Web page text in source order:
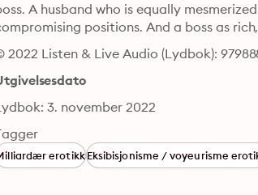
A husband who is equally
positions. And a boss as
2022 Listen & Live Audio (Lydbok):
3. november 2022
erotikkEksibisjonisme / voyeurisme